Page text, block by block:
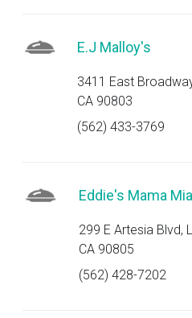
E.J Malloy's
3411 East
CA 90803
(562) 433-3769
Eddie's Mama
299 E Artesia Blvd,
CA 90805
(562) 428-7202